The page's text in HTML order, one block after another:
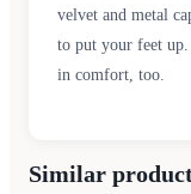
velvet and metal
to put your feet
in comfort, too.
Similar